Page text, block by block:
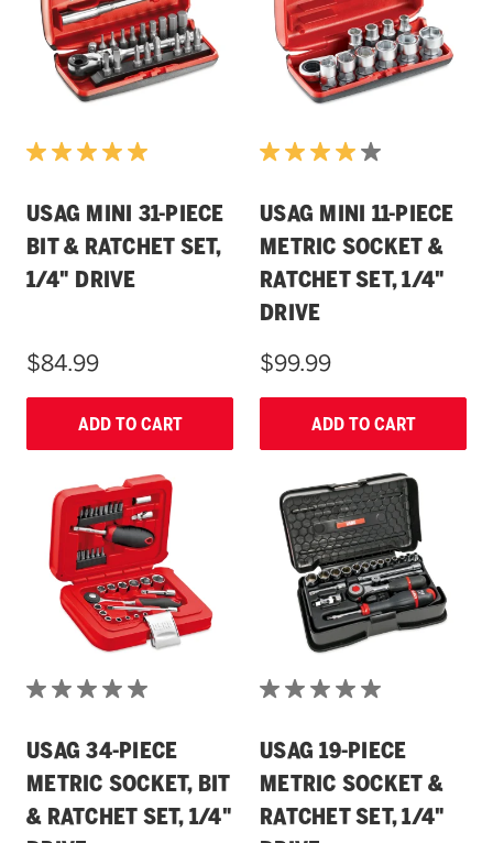
USAG MINI 31-PIECE
BIT & RATCHET SET,
1/4" DRIVE
$84.99
ADD TO CART
USAG MINI 11-PIECE
METRIC SOCKET &
RATCHET SET, 1/4"
DRIVE
$99.99
ADD TO CART
USAG 34-PIECE
METRIC SOCKET, BIT
& RATCHET SET, 1/4"
USAG 19-PIECE
METRIC SOCKET &
RATCHET SET, 1/4"